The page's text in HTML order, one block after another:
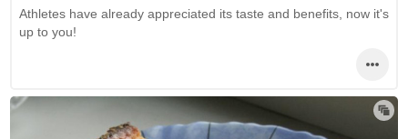
Athletes have already appreciated its taste and benefits, now it's
up to you!